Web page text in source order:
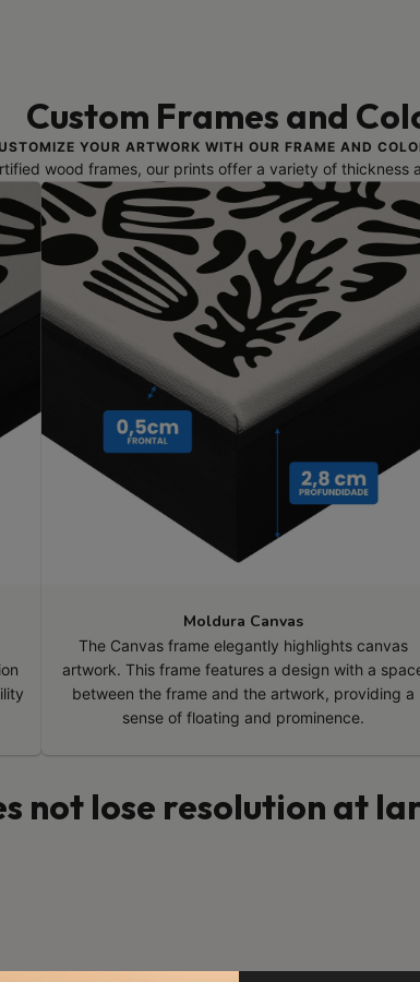
Custom Frames and
YOUR ARTWORK WITH OUR FRAME AND
wood frames, our prints offer a variety of
Moldura Canvas
The Canvas frame elegantly highlights canvas
artwork. This frame features a design with a
between the frame and the artwork, providing a
sense of floating and prominence.
not lose resolution at